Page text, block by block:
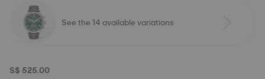
See the 14 available variations
S$ 525.00